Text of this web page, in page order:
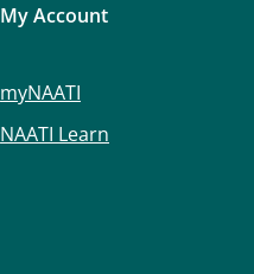
My Account
myNAATI
NAATI Learn